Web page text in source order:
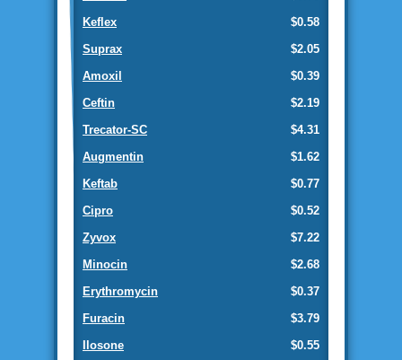
$0.58
Keflex
$2.05
Suprax
$0.39
Amoxil
$2.19
Ceftin
$4.31
Trecator-SC
$1.62
Augmentin
$0.77
Keftab
$0.52
Cipro
$7.22
Zyvox
$2.68
Minocin
$0.37
Erythromycin
$3.79
Furacin
$0.55
Ilosone